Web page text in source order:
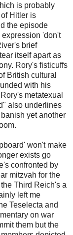
is probably
Hitler is
the episode
'don't
brief
itself apart as
Rory's fisticuffs
British cultural
with his
metatexual
also underlines
yet another
won't make
exists go
confronted by
mitzvah for the
Third Reich's a
left me
Teselecta and
on war
them but the